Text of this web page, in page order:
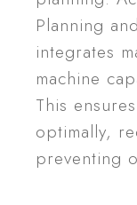
Planning
integrates
machine
This
optimally,
preventing